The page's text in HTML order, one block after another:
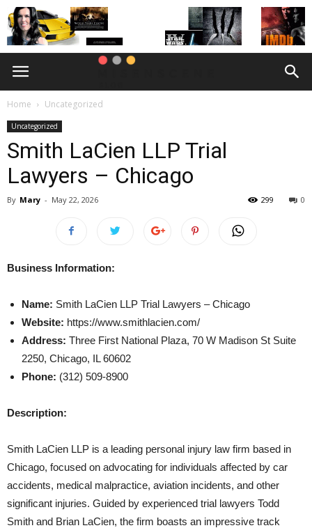
Home Uncategorized
Uncategorized
Smith LaCien LLP Trial
Lawyers – Chicago
By Mary - May 22, 2026 0
299
Business Information:
Name: Smith LaCien LLP Trial Lawyers – Chicago
Website: https://www.smithlacien.com/
Address: Three First National Plaza, 70 W Madison St Suite
2250, Chicago, IL 60602
Phone: (312) 509-8900
Description:
Smith LaCien LLP is a leading personal injury law firm based in
Chicago, focused on advocating for individuals affected by car
accidents, medical malpractice, aviation incidents, and other
significant injuries. Guided by experienced trial lawyers Todd
Smith and Brian LaCien, the firm boasts an impressive track